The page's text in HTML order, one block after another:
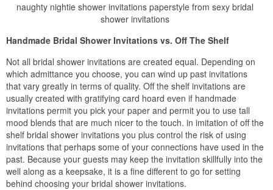
naughty nightie shower invitations paperstyle from sexy bridal
shower invitations
Handmade Bridal Shower Invitations vs. Off The Shelf
Not all bridal shower invitations are created equal. Depending on
which admittance you choose, you can wind up past invitations
that vary greatly in terms of quality. Off the shelf invitations are
usually created with gratifying card hoard even if handmade
invitations permit you pick your paper and permit you to use tall
mood blends that are much nicer to the touch. in imitation of off the
shelf bridal shower invitations you plus control the risk of using
invitations that perhaps some of your connections have used in the
past. Because your guests may keep the invitation skillfully into the
well along as a keepsake, it is a fine different to go for setting
behind choosing your bridal shower invitations.